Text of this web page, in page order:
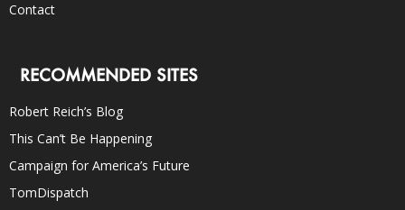
Contact
RECOMMENDED SITES
Robert Reich’s Blog
This Can’t Be Happening
Campaign for America’s Future
TomDispatch